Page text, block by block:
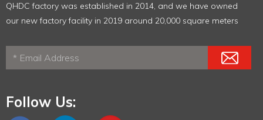
QHDC factory was established in 2014, and we have owned
our new factory facility in 2019 around 20,000 square meters
Follow Us: